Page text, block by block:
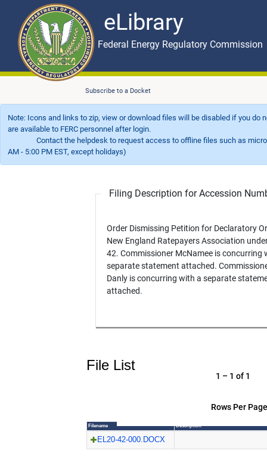
eLibrary
Skip to main content eLibrary
Federal Energy Regulatory Commission
Subscribe to a Docket
Note: Icons and links to zip, view or download files will be disabled if you
are available to FERC personnel after login.
Contact the helpdesk to request access to offline files such as
AM - 5:00 PM EST, except holidays)
Filing Description for Accession
Order Dismissing Petition for Declaratory
New England Ratepayers Association
42. Commissioner McNamee is concurring
separate statement attached.
Danly is concurring with a separate
attached.
File List
Rows Per
1 – 1 of 1
Filename Description
EL20-42-000.DOCX